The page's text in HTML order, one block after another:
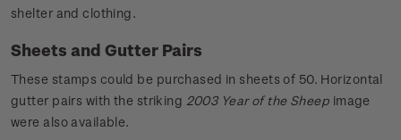
shelter and clothing.
Sheets and Gutter Pairs
These stamps could be purchased in sheets of 50. Horizontal
gutter pairs with the striking 2003 Year of the Sheep image
were also available.